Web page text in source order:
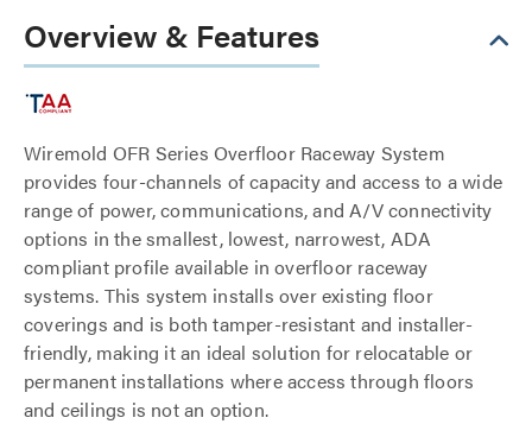
Overview & Features
Wiremold OFR Series Overfloor Raceway System
provides four-channels of capacity and access to a wide
range of power, communications, and A/V connectivity
options in the smallest, lowest, narrowest, ADA
compliant profile available in overfloor raceway
systems. This system installs over existing floor
coverings and is both tamper-resistant and installer-
friendly, making it an ideal solution for relocatable or
permanent installations where access through floors
and ceilings is not an option.